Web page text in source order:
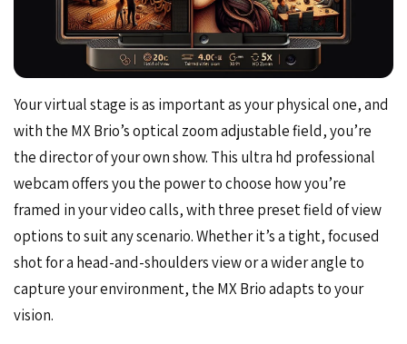
Your virtual stage is as important as your physical one, and
with the MX Brio’s optical zoom adjustable field, you’re
the director of your own show. This ultra hd professional
webcam offers you the power to choose how you’re
framed in your video calls, with three preset field of view
options to suit any scenario. Whether it’s a tight, focused
shot for a head-and-shoulders view or a wider angle to
capture your environment, the MX Brio adapts to your
vision.